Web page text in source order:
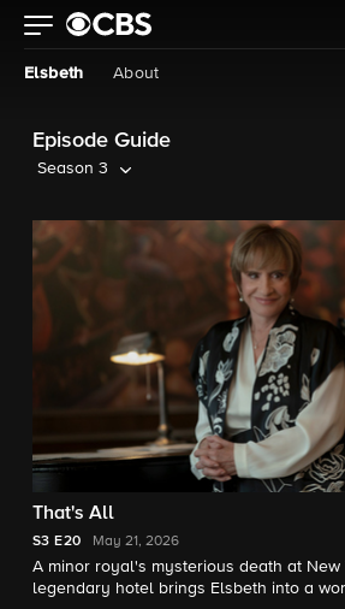
Elsbeth About
Episode Guide
Season 3
That's All
S3 E20 May 21, 2026
A minor royal's mysterious death at New
legendary hotel brings Elsbeth into a